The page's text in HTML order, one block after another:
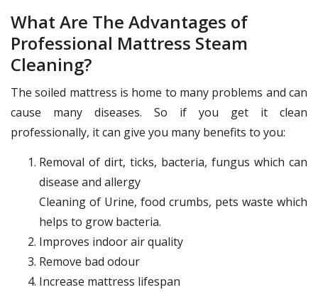
What Are The Advantages of
Professional Mattress Steam
Cleaning?
The soiled mattress is home to many problems and can
cause many diseases. So if you get it clean
professionally, it can give you many benefits to you:
Removal of dirt, ticks, bacteria, fungus which can
disease and allergy
Cleaning of Urine, food crumbs, pets waste which
helps to grow bacteria.
Improves indoor air quality
Remove bad odour
Increase mattress lifespan